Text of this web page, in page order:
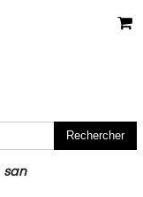
san